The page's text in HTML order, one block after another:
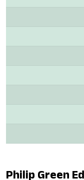
Philip Green